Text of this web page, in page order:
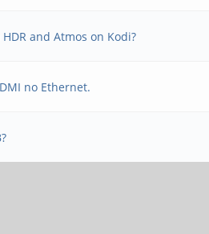
and Atmos on Kodi?
no Ethernet.